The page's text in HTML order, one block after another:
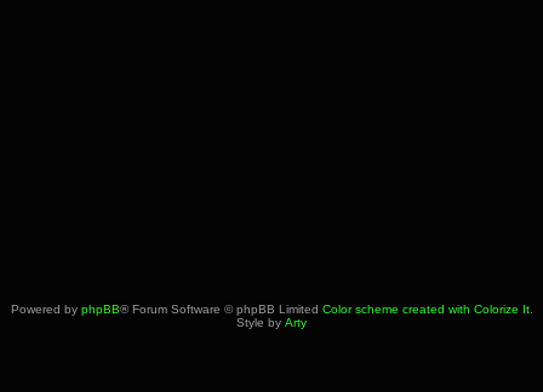
Powered by phpBB® Forum Software © phpBB Limited Color scheme created with Colorize It.
Style by Arty